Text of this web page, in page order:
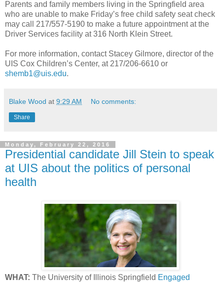
Parents and family members living in the Springfield area
who are unable to make Friday’s free child safety seat check
may call 217/557-5190 to make a future appointment at the
Driver Services facility at 316 North Klein Street.
For more information, contact Stacey Gilmore, director of the
UIS Cox Children’s Center, at 217/206-6610 or
shemb1@uis.edu.
Blake Wood at 9:29 AM No comments:
Share
Monday, February 22, 2016
Presidential candidate Jill Stein to speak
at UIS about the politics of personal
health
WHAT: The University of Illinois Springfield Engaged